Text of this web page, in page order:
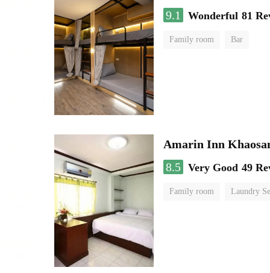
9.1
Wonderful 81
Family room Bar
Amarin Inn
8.5 Very Good 49
Family room Laundry